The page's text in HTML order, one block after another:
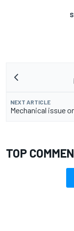
NEXT ARTICLE
Mechanical issue
TOP